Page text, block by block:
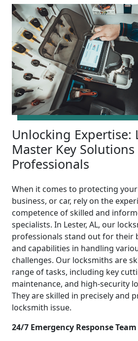
Unlocking Expertise:
Master Key Solutions
Professionals
When it comes to protecting
business, or car, rely on the
competence of skilled and
specialists. In Lester, AL, our
professionals stand out for their
and capabilities in handling
challenges. Our locksmiths are
range of tasks, including key
maintenance, and high-security
They are skilled in precisely and
locksmith issue.
24/7 Emergency Response Team